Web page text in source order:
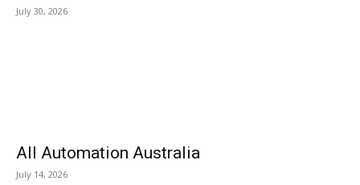
July 30, 2026
All Automation Australia
July 14, 2026